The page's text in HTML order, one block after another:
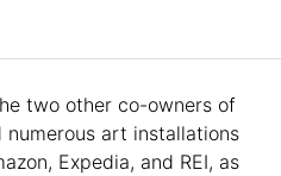
two other co-owners of
numerous art installations
Expedia, and REI, as